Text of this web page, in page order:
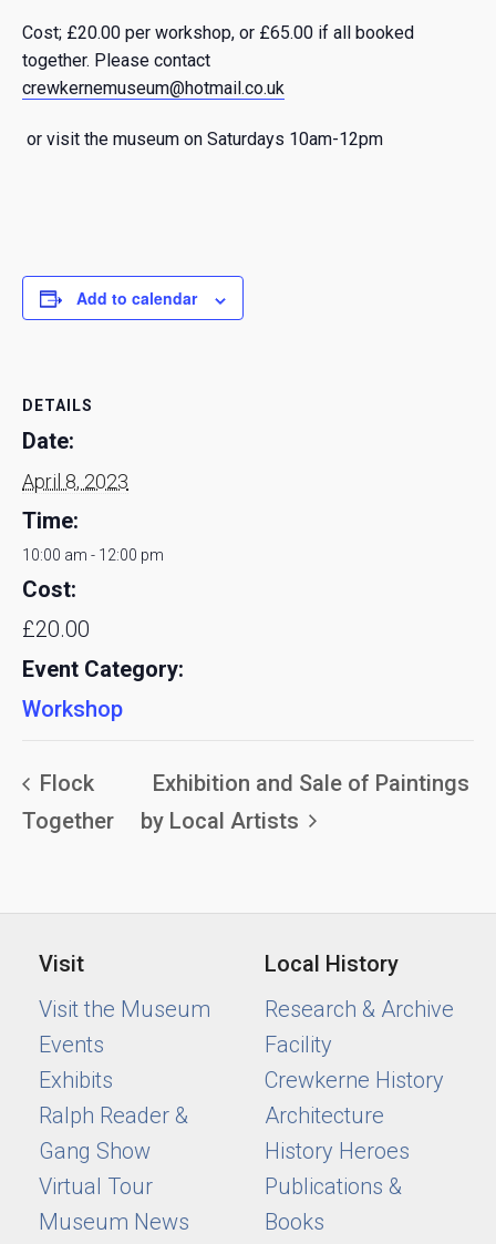
Cost; £20.00 per workshop, or £65.00 if all booked
together. Please contact
crewkernemuseum@hotmail.co.uk
or visit the museum on Saturdays 10am-12pm
Add to calendar
DETAILS
Date:
April 8, 2023
Time:
10:00 am - 12:00 pm
Cost:
£20.00
Event Category:
Workshop
Flock
Together
Exhibition and Sale of Paintings
by Local Artists
Visit
Visit the Museum
Events
Exhibits
Ralph Reader &
Gang Show
Virtual Tour
Museum News
Local History
Research & Archive
Facility
Crewkerne History
Architecture
History Heroes
Publications &
Books